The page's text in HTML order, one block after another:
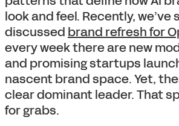
look and feel. Recently, we’ve
discussed brand refresh for
every week there are new
and promising startups
nascent brand space. Yet,
clear dominant leader. That
for grabs.